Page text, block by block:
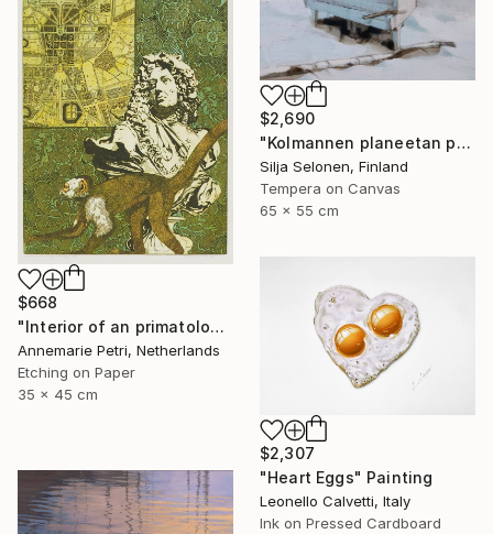
$2,690
"Kolmannen planeetan paino - The weight of the third planet" Painting
Silja Selonen, Finland
Tempera on Canvas
65 x 55 cm
$668
"Interior of an primatologist" Print
Annemarie Petri, Netherlands
Etching on Paper
35 x 45 cm
$2,307
"Heart Eggs" Painting
Leonello Calvetti, Italy
Ink on Pressed Cardboard